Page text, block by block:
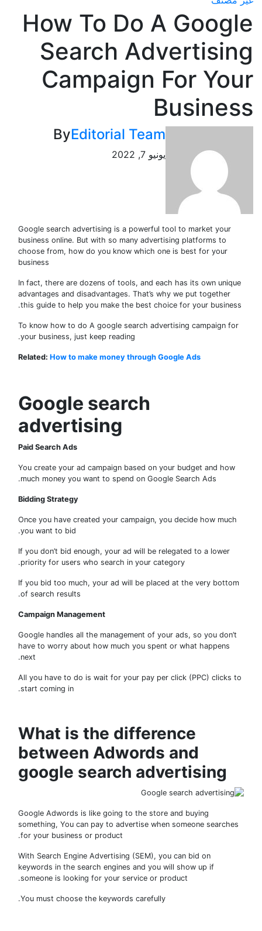
How To Do A
Search
Campaign For
ByEditorial Team
يونيو 7, 2022
Google search advertising is a powerful tool to market your
business online. But with so many advertising platforms to
choose from, how do you know which one is best for your
In fact, there are dozens of tools, and each has its own
advantages and disadvantages. That’s why we put together
this guide to help you make the best choice for your
To know how to do A google search advertising campaign
your business, just keep reading.
Related:How to make money through Google Ads
Google search
advertising
Paid Search Ads
You create your ad campaign based on your budget and
much money you want to spend on Google Search Ads.
Bidding Strategy
Once you have created your campaign, you decide how
you want to bid.
If you don’t bid enough, your ad will be relegated to a lower
priority for users who search in your category.
If you bid too much, your ad will be placed at the very
of search results.
Campaign Management
Google handles all the management of your ads, so you
have to worry about how much you spent or what happens
All you have to do is wait for your pay per click (PPC)
start coming in.
What is the difference
between Adwords and
google search advertising
Google Adwords is like going to the store and buying
something, You can pay to advertise when someone
for your business or product.
With Search Engine Advertising (SEM), you can bid on
keywords in the search engines and you will show up if
someone is looking for your service or product.
You must choose the keywords carefully.